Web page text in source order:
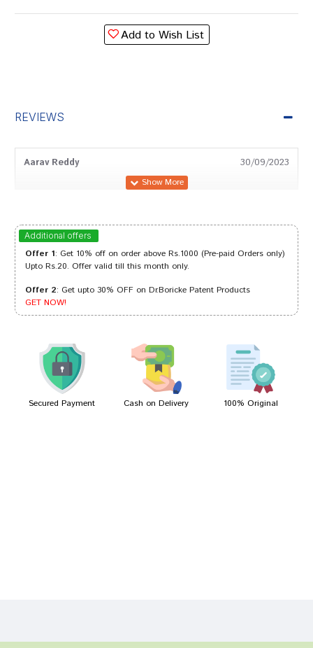
Add to Wish List
REVIEWS
Aarav Reddy 30/09/2023
Neha Joshi 31/01/2023
Ayush Sharma 30/09/2022
Shreya Gupta 05/03/2022
Additional offers
Offer 1: Get 10% off on order above Rs.1000 (Pre-paid Orders only)
Upto Rs.20. Offer valid till this month only.
Offer 2: Get upto 30% OFF on Dr.Boricke Patent Products
GET NOW!
Secured Payment Cash on Delivery 100% Original